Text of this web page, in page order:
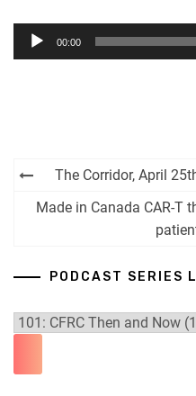
Audio
Player
00:00
Post
navigation
The Corridor, April
Made in Canada CAR-T
PODCAST SERIES